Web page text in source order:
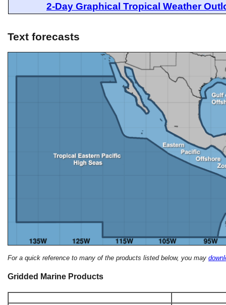
2-Day Graphical Tropical Weather
Text forecasts
For a quick reference to many of the products listed below, you may
Gridded Marine Products